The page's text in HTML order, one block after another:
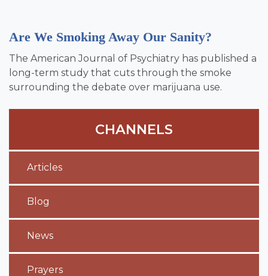
Are We Smoking Away Our Sanity?
The American Journal of Psychiatry has published a
long-term study that cuts through the smoke
surrounding the debate over marijuana use.
CHANNELS
Articles
Blog
News
Prayers